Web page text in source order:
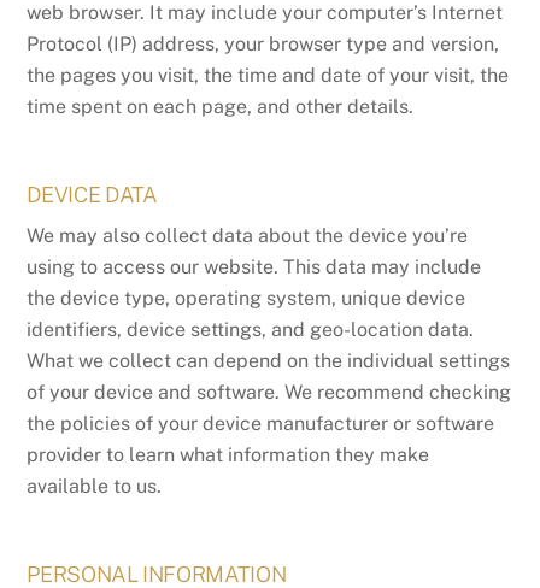
web browser. It may include your computer’s Internet
Protocol (IP) address, your browser type and version,
the pages you visit, the time and date of your visit, the
time spent on each page, and other details.
DEVICE DATA
We may also collect data about the device you’re
using to access our website. This data may include
the device type, operating system, unique device
identifiers, device settings, and geo-location data.
What we collect can depend on the individual settings
of your device and software. We recommend checking
the policies of your device manufacturer or software
provider to learn what information they make
available to us.
PERSONAL INFORMATION